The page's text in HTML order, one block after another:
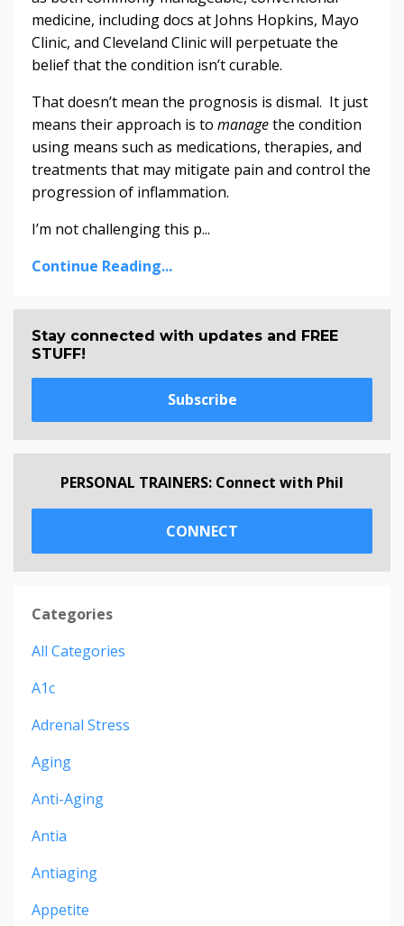
medicine, including docs at Johns Hopkins, Mayo
Clinic, and Cleveland Clinic will perpetuate the
belief that the condition isn’t curable.
That doesn’t mean the prognosis is dismal. It just
means their approach is to managethe condition
using means such as medications, therapies, and
treatments that may mitigate pain and control the
progression of inflammation.
I’m not challenging this p...
Continue Reading...
Stay connected with updates and FREE
STUFF!
Subscribe
PERSONAL TRAINERS: Connect with Phil
CONNECT
Categories
All Categories
A1c
Adrenal Stress
Aging
Anti-Aging
Antia
Antiaging
Appetite